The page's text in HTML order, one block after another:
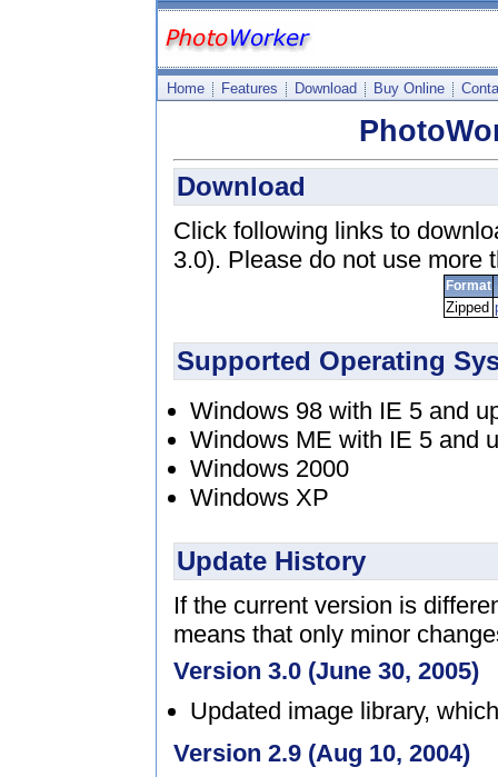
Home Features Download Buy Online
Download
Click following links to
3.0). Please do not use more
Format
Zipped
Supported Operating
Windows 98 with IE 5 and
Windows ME with IE 5 and
Windows 2000
Windows XP
Update History
If the current version is
means that only minor
Version 3.0 (June 30, 2005)
Updated image library,
Version 2.9 (Aug 10, 2004)